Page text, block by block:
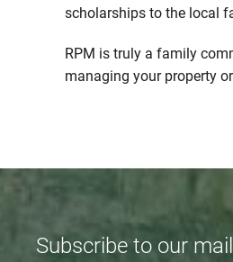
scholarships to the local
RPM is truly a family
managing your property
Subscribe to our